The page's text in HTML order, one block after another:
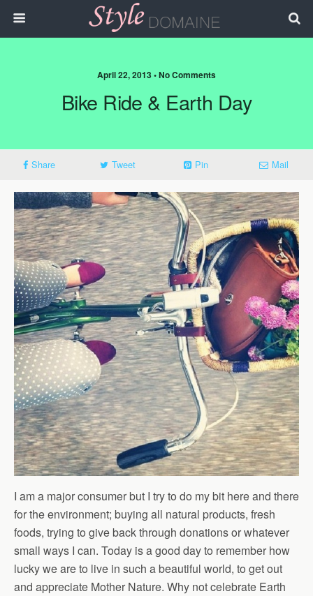
April 22, 2013 • No Comments
Bike Ride & Earth Day
Share Tweet Pin Mail
I am a major consumer but I try to do my bit here and there
for the environment; buying all natural products, fresh
foods, trying to give back through donations or whatever
small ways I can. Today is a good day to remember how
lucky we are to live in such a beautiful world, to get out
and appreciate Mother Nature. Why not celebrate Earth